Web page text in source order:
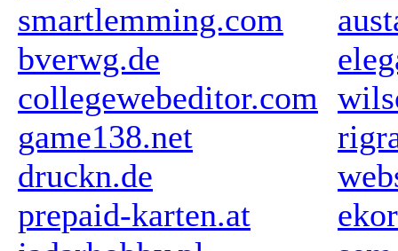
smartlemming.com
bverwg.de
collegewebeditor.com
game138.net
druckn.de
prepaid-karten.at